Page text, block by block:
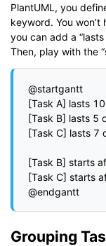
PlantUML, you
keyword. You
you can add a
Then, play with the
@startgantt
[Task A] lasts
[Task B] lasts 5
[Task C] lasts 7
[Task B] starts
[Task C] starts
Grouping